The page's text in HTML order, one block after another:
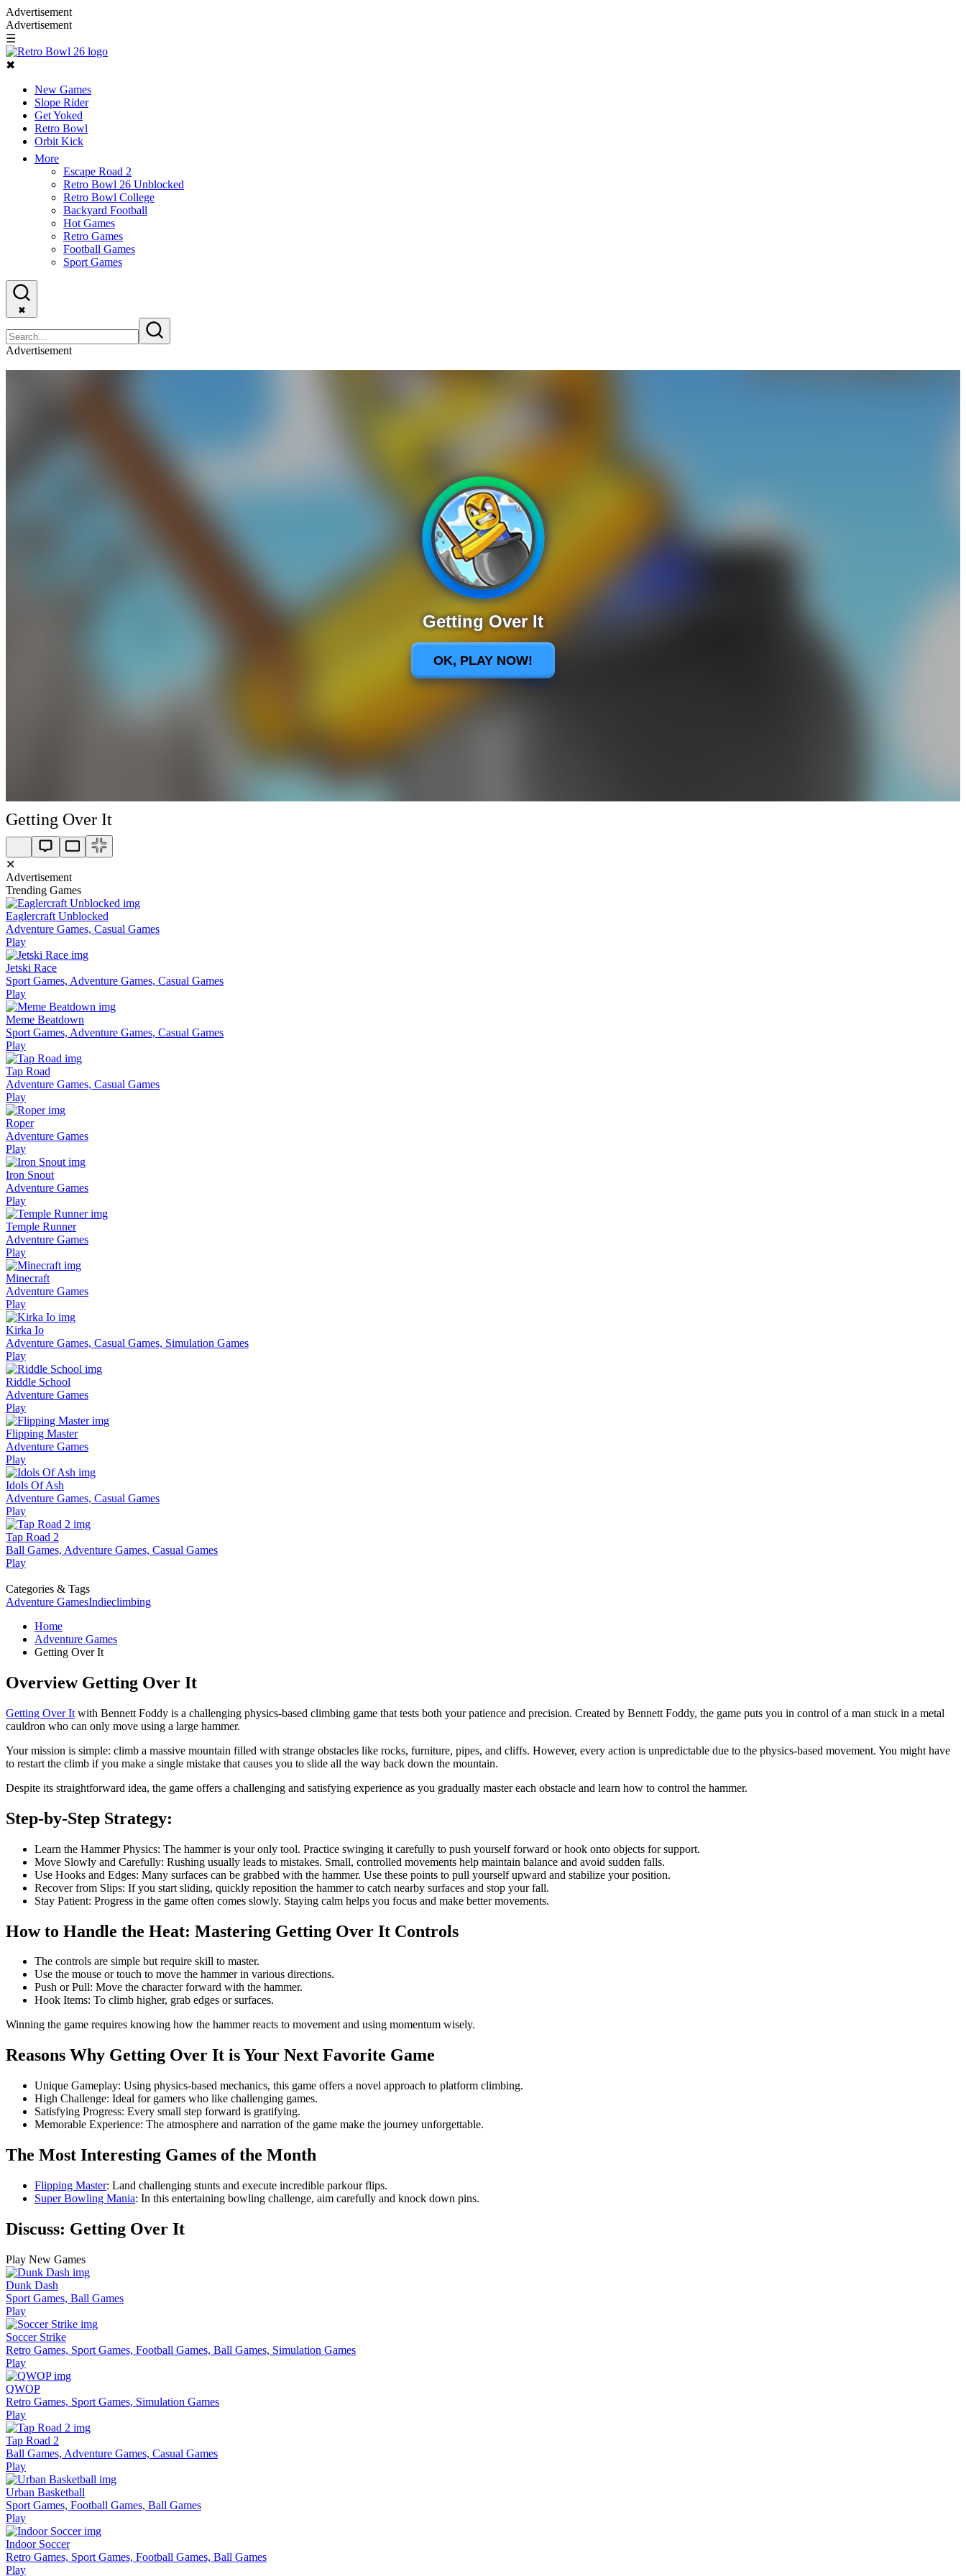
Advertisement
Advertisement
☰
✖
New Games
Slope Rider
Get Yoked
Retro Bowl
Orbit Kick
More
Escape Road 2
Retro Bowl 26 Unblocked
Retro Bowl College
Backyard Football
Hot Games
Retro Games
Football Games
Sport Games
✖
Advertisement
Getting Over It
✕
Advertisement
Trending Games
Eaglercraft Unblocked
Adventure Games, Casual Games
Play
Jetski Race
Sport Games, Adventure Games, Casual Games
Play
Meme Beatdown
Sport Games, Adventure Games, Casual Games
Play
Tap Road
Adventure Games, Casual Games
Play
Roper
Adventure Games
Play
Iron Snout
Adventure Games
Play
Temple Runner
Adventure Games
Play
Minecraft
Adventure Games
Play
Kirka Io
Adventure Games, Casual Games, Simulation Games
Play
Riddle School
Adventure Games
Play
Flipping Master
Adventure Games
Play
Idols Of Ash
Adventure Games, Casual Games
Play
Tap Road 2
Ball Games, Adventure Games, Casual Games
Play
Categories & Tags
Adventure GamesIndieclimbing
Home
Adventure Games
Getting Over It
Overview Getting Over It
Getting Over It with Bennett Foddy is a challenging physics-based climbing game that tests both your patience and precision. Created by Bennett Foddy, the game puts you in control of a man stuck in a metal
cauldron who can only move using a large hammer.
Your mission is simple: climb a massive mountain filled with strange obstacles like rocks, furniture, pipes, and cliffs. However, every action is unpredictable due to the physics-based movement. You might have
to restart the climb if you make a single mistake that causes you to slide all the way back down the mountain.
Despite its straightforward idea, the game offers a challenging and satisfying experience as you gradually master each obstacle and learn how to control the hammer.
Step-by-Step Strategy:
Learn the Hammer Physics: The hammer is your only tool. Practice swinging it carefully to push yourself forward or hook onto objects for support.
Move Slowly and Carefully: Rushing usually leads to mistakes. Small, controlled movements help maintain balance and avoid sudden falls.
Use Hooks and Edges: Many surfaces can be grabbed with the hammer. Use these points to pull yourself upward and stabilize your position.
Recover from Slips: If you start sliding, quickly reposition the hammer to catch nearby surfaces and stop your fall.
Stay Patient: Progress in the game often comes slowly. Staying calm helps you focus and make better movements.
How to Handle the Heat: Mastering Getting Over It Controls
The controls are simple but require skill to master.
Use the mouse or touch to move the hammer in various directions.
Push or Pull: Move the character forward with the hammer.
Hook Items: To climb higher, grab edges or surfaces.
Winning the game requires knowing how the hammer reacts to movement and using momentum wisely.
Reasons Why Getting Over It is Your Next Favorite Game
Unique Gameplay: Using physics-based mechanics, this game offers a novel approach to platform climbing.
High Challenge: Ideal for gamers who like challenging games.
Satisfying Progress: Every small step forward is gratifying.
Memorable Experience: The atmosphere and narration of the game make the journey unforgettable.
The Most Interesting Games of the Month
Flipping Master: Land challenging stunts and execute incredible parkour flips.
Super Bowling Mania: In this entertaining bowling challenge, aim carefully and knock down pins.
Discuss: Getting Over It
Play New Games
Dunk Dash
Sport Games, Ball Games
Play
Soccer Strike
Retro Games, Sport Games, Football Games, Ball Games, Simulation Games
Play
QWOP
Retro Games, Sport Games, Simulation Games
Play
Tap Road 2
Ball Games, Adventure Games, Casual Games
Play
Urban Basketball
Sport Games, Football Games, Ball Games
Play
Indoor Soccer
Retro Games, Sport Games, Football Games, Ball Games
Play